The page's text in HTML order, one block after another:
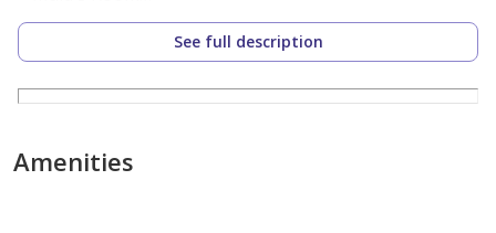
* Spacious Living Room
* 5 Bathrooms
* 2,997 sq ft
* Modern Finishes
See full description
Amenities